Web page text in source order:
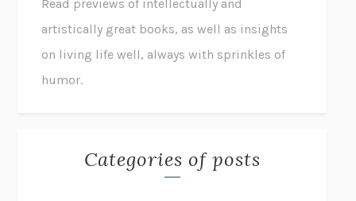
Read previews of intellectually and
artistically great books, as well as insights
on living life well, always with sprinkles of
humor.
Categories of posts